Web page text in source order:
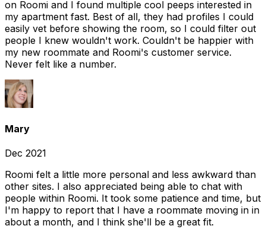
on Roomi and I found multiple cool peeps interested in
my apartment fast. Best of all, they had profiles I could
easily vet before showing the room, so I could filter out
people I knew wouldn't work. Couldn't be happier with
my new roommate and Roomi's customer service.
Never felt like a number.
Mary
Dec 2021
Roomi felt a little more personal and less awkward than
other sites. I also appreciated being able to chat with
people within Roomi. It took some patience and time, but
I'm happy to report that I have a roommate moving in in
about a month, and I think she'll be a great fit.